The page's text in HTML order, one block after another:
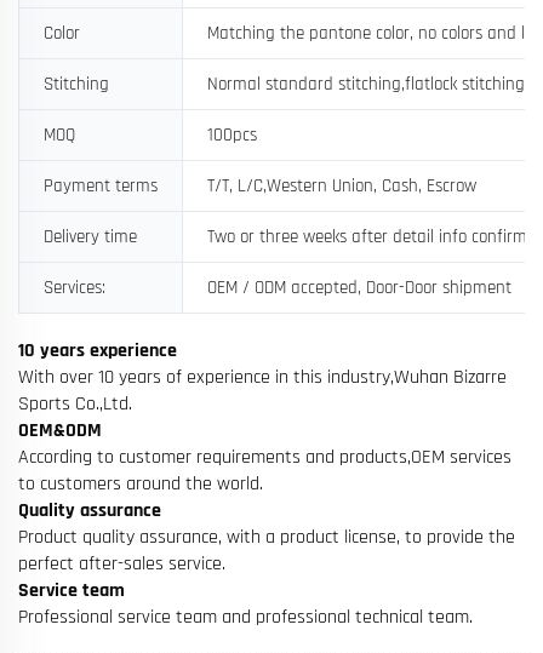
Color Matching the pantone color, no colors and
Stitching Normal standard stitching,flatlock stitching
MOQ 100pcs
Payment terms T/T, L/C,Western Union, Cash, Escrow
Delivery time Two or three weeks after detail info
Services: OEM / ODM accepted, Door-Door shipment
10 years experience
With over 10 years of experience in this industry,Wuhan Bizarre
Sports Co.,Ltd.
OEM&ODM
According to customer requirements and products,OEM services
to customers around the world.
Quality assurance
Product quality assurance, with a product license, to provide the
perfect after-sales service.
Service team
Professional service team and professional technical team.